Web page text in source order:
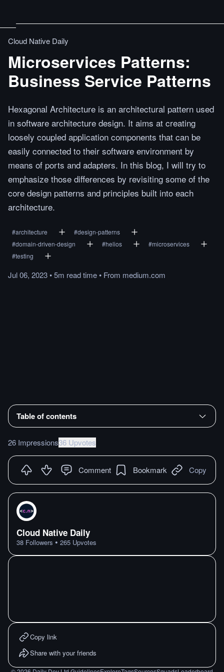
Cloud Native Daily
Microservices Patterns:
Business Service Patterns
Hexagonal Architecture is an architectural pattern used
in software architecture design. It aims at creating
loosely coupled application components that can be
easily connected to their software environment by
means of ports and adapters. In this blog, I will try to
emphasize those differences by revisiting some of the
core design patterns and principles built into each
architecture.
#architecture #design-patterns
#domain-driven-design #helios #microservices
#testing
Jul 06, 2023•5m readtime• From medium.com
Table of contents
26 Impressions36 Upvotes
Comment Bookmark Copy
Cloud Native Daily
38 Followers • 265 Upvotes
Copy link
Share with your friends